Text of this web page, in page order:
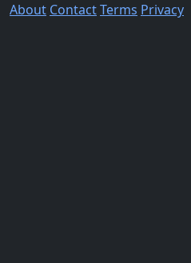
About ContactTerms Privacy